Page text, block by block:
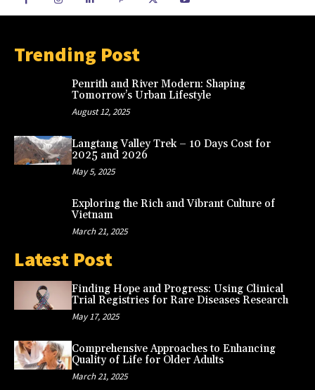
Trending Post
Penrith and River Modern: Shaping
Tomorrow’s Urban Lifestyle
August 12, 2025
Langtang Valley Trek – 10 Days Cost for
2025 and 2026
May 5, 2025
Exploring the Rich and Vibrant Culture of
Vietnam
March 21, 2025
Latest Post
Finding Hope and Progress: Using Clinical
Trial Registries for Rare Diseases Research
May 17, 2025
Comprehensive Approaches to Enhancing
Quality of Life for Older Adults
March 21, 2025